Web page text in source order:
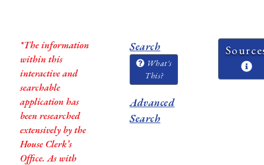
*The information
within this
interactive and
searchable
application has
been researched
extensively by the
House Clerk’s
Office. As with
Search
What's
This?
Advanced
Search